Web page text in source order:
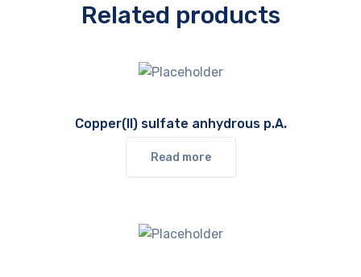
Related products
Copper(II) sulfate anhydrous p.A.
Read more